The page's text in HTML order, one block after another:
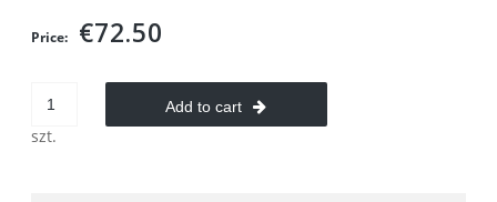
Price: €72.50
szt.
Add to cart